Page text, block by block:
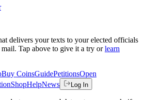
delivers your texts to your elected officials
Tap above to give it a try or learn
Buy CoinsGuidePetitionsOpen
ShopHelpNews Log In